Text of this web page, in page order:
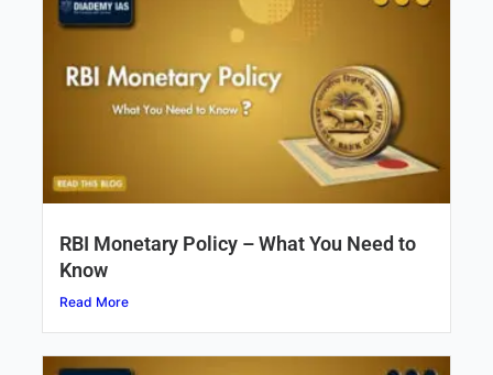
RBI Monetary Policy – What You Need to
Know
Read More